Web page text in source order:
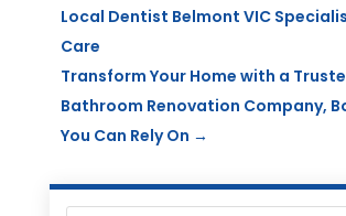
Local Dentist Belmont VIC
Care
Transform Your Home with a
Bathroom Renovation Company,
You Can Rely On →